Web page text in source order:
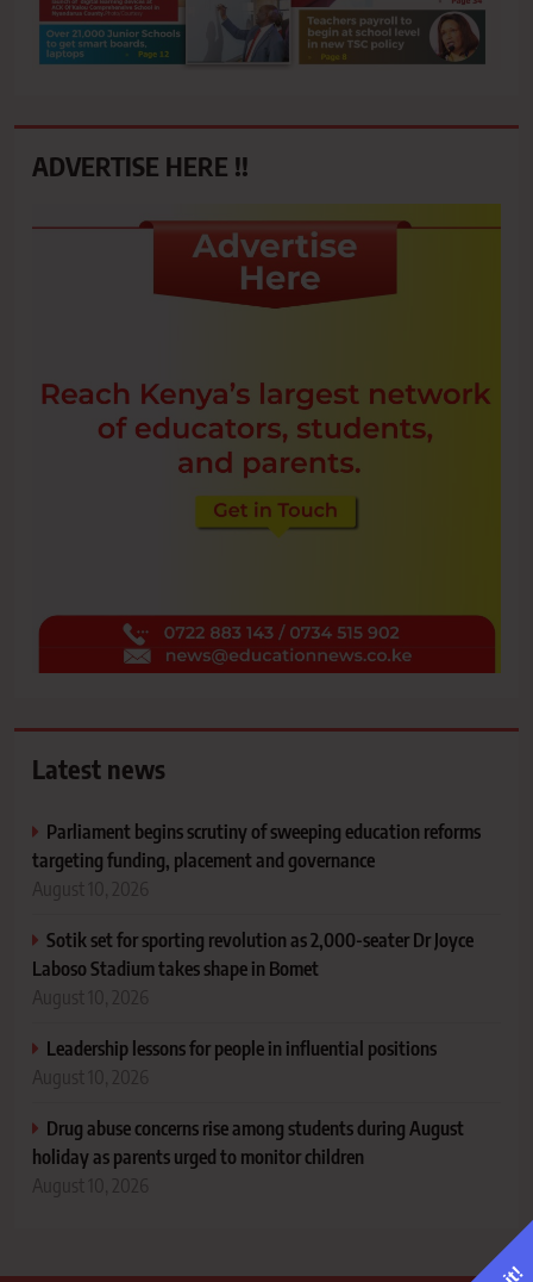
ADVERTISE HERE !!
Latest news
Parliament begins scrutiny of sweeping education reforms
targeting funding, placement and governance
August 10, 2026
Sotik set for sporting revolution as 2,000-seater Dr Joyce
Laboso Stadium takes shape in Bomet
August 10, 2026
Leadership lessons for people in influential positions
August 10, 2026
Drug abuse concerns rise among students during August
holiday as parents urged to monitor children
August 10, 2026